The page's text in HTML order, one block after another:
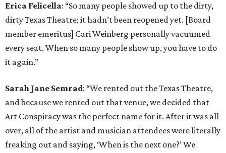
Erica Felicella: “So many people showed up to the dirty,
dirty Texas Theatre; it hadn’t been reopened yet. [Board
member emeritus] Cari Weinberg personally vacuumed
every seat. When so many people show up, you have to do
it again.”
Sarah Jane Semrad: “We rented out the Texas Theatre,
and because we rented out that venue, we decided that
Art Conspiracy was the perfect name for it. After it was all
over, all of the artist and musician attendees were literally
freaking out and saying, ‘When is the next one?’ We